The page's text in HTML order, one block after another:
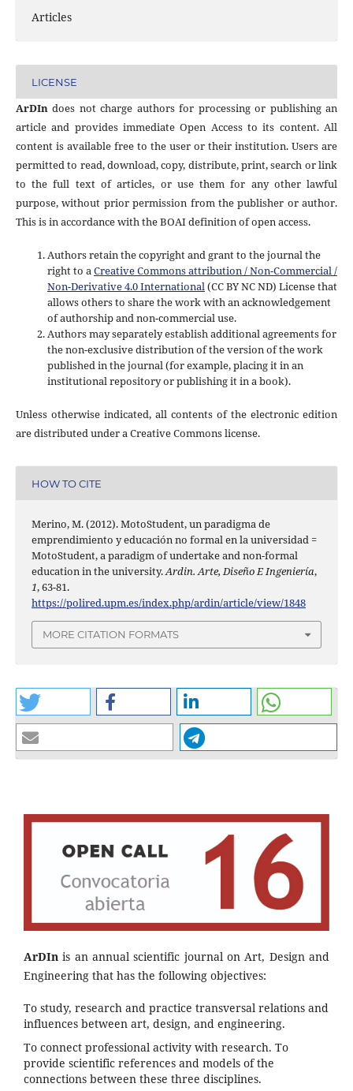
Articles
LICENSE
ArDIndoes not charge authors for processing or publishing an
article and provides immediate Open Access to its content. All
content is available free to the user or their institution. Users are
permitted to read, download, copy, distribute, print, search or link
to the full text of articles, or use them for any other lawful
purpose, without prior permission from the publisher or author.
This is in accordance with the BOAI definition of open access.
Authors retain the copyright and grant to the journal the
right to aCreative Commons attribution / Non-Commercial /
Non-Derivative 4.0 International(CC BY NC ND) License that
allows others to share the work with an acknowledgement
of authorship and non-commercial use.
Authors may separately establish additional agreements for
the non-exclusive distribution of the version of the work
published in the journal (for example, placing it in an
institutional repository or publishing it in a book).
Unless otherwise indicated, all contents of the electronic edition
are distributed under a Creative Commons license.
HOW TO CITE
Merino, M. (2012). MotoStudent, un paradigma de
emprendimiento y educación no formal en la universidad =
MotoStudent, a paradigm of undertake and non-formal
education in the university.Ardin. Arte, Diseño E Ingeniería,
1, 63-81.
https://polired.upm.es/index.php/ardin/article/view/1848
MORE CITATION FORMATS
ArDInis an annual scientific journal on Art, Design and
Engineering that has the following objectives:
To study, research and practice transversal relations and
influences between art, design, and engineering.
To connect professional activity with research. To
provide scientific references and models of the
connections between these three disciplines.